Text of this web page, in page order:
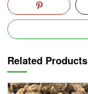
Related Products